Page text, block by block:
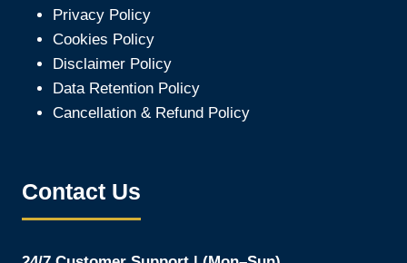
Privacy Policy
Cookies Policy
Disclaimer Policy
Data Retention Policy
Cancellation & Refund Policy
Contact Us